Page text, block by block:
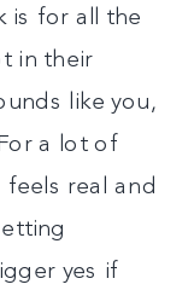
is for all the
in their
like you,
a lot of
feels real and
yes if